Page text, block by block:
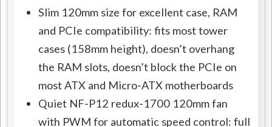
Slim 120mm size for excellent case, RAM
and PCIe compatibility: fits most tower
cases (158mm height), doesn’t overhang
the RAM slots, doesn’t block the PCIe on
most ATX and Micro-ATX motherboards
Quiet NF-P12 redux-1700 120mm fan
with PWM for automatic speed control: full